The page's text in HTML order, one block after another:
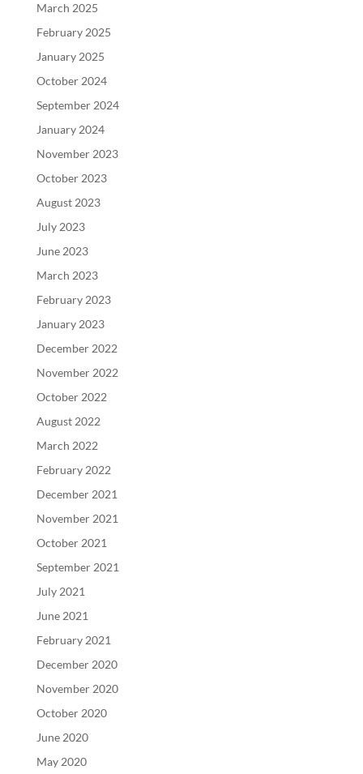
March 2025
February 2025
January 2025
October 2024
September 2024
January 2024
November 2023
October 2023
August 2023
July 2023
June 2023
March 2023
February 2023
January 2023
December 2022
November 2022
October 2022
August 2022
March 2022
February 2022
December 2021
November 2021
October 2021
September 2021
July 2021
June 2021
February 2021
December 2020
November 2020
October 2020
June 2020
May 2020